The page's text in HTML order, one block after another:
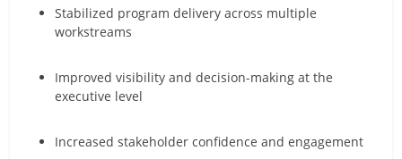
Stabilized program delivery across multiple
workstreams
Improved visibility and decision-making at the
executive level
Increased stakeholder confidence and engagement